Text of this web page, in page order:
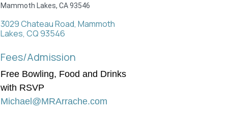
Mammoth Lakes, CA 93546
3029 Chateau Road Mammoth
Lakes CQ93546
Fees/Admission
Free Bowling, Food and Drinks
with RSVP
Michael@MRArrache.com